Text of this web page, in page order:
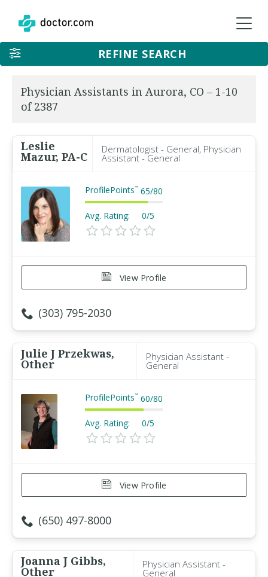
REFINE SEARCH
Physician Assistants in Aurora, CO – 1-10
of 2387
Leslie
Mazur, PA-C
Dermatologist - General, Physician
Assistant - General
ProfilePoints™ 65/80
Avg. Rating: 0/5
View Profile
(303) 795-2030
Julie J Przekwas,
Other
Physician Assistant -
General
ProfilePoints™ 60/80
Avg. Rating: 0/5
View Profile
(650) 497-8000
Joanna J Gibbs,
Other
Physician Assistant -
General